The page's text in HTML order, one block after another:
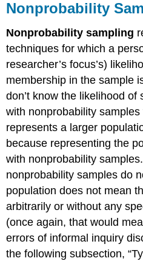
Nonprobability
Nonprobability sampling
techniques for which a
researcher’s focus’s)
membership in the sample
don’t know the likelihood of
with nonprobability
represents a larger
because representing the
with nonprobability
nonprobability samples do
population does not mean
arbitrarily or without any
(once again, that would
errors of informal inquiry
the following subsection,